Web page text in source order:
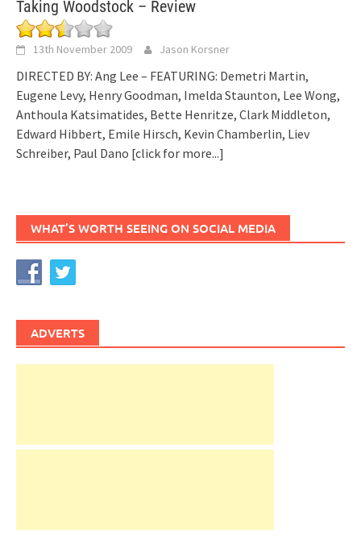
Taking Woodstock – Review
13th November 2009 Jason Korsner
DIRECTED BY: Ang Lee – FEATURING: Demetri Martin,
Eugene Levy, Henry Goodman, Imelda Staunton, Lee Wong,
Anthoula Katsimatides, Bette Henritze, Clark Middleton,
Edward Hibbert, Emile Hirsch, Kevin Chamberlin, Liev
Schreiber, Paul Dano [click for more...]
WHAT’S WORTH SEEING ON SOCIAL MEDIA
ADVERTS